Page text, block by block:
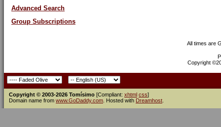
Advanced Search
Group Subscriptions
All times are
Copyright
Copyright © 2003-2026 Tomísimo [Compliant: xhtml css]
Domain name from www.GoDaddy.com . Hosted with Dreamhost